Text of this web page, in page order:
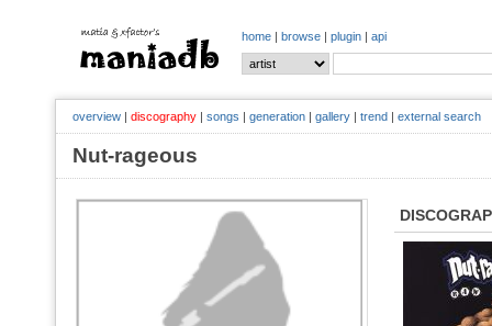
home | browse | plugin | api
overview | discography | songs | generation | gallery | trend | external search
Nut-rageous